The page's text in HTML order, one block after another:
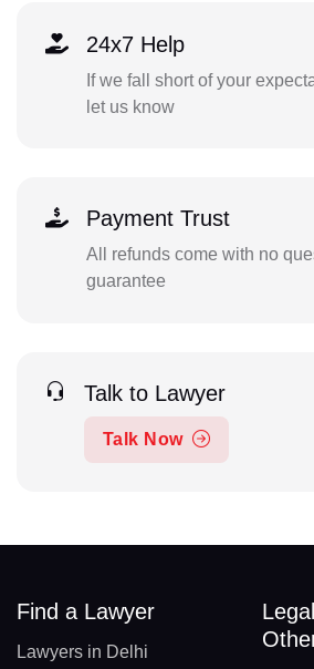
24x7 Help
If we fall short of your
let us know
Payment Trust
All refunds come with no
guarantee
Talk to Lawyer
Talk Now
Find a Lawyer
Lawyers in Delhi